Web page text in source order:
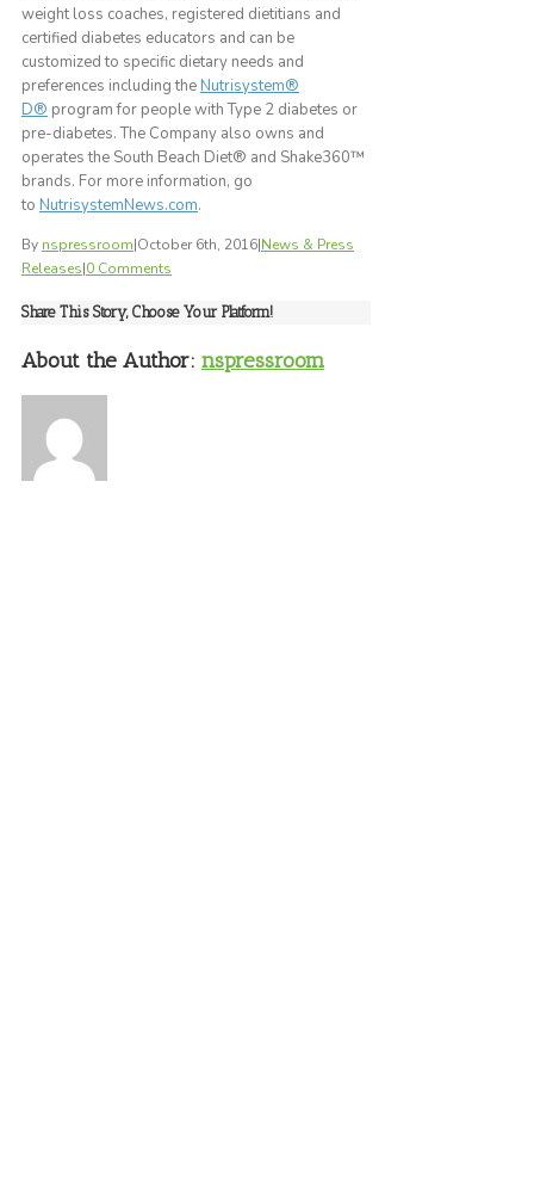
weight loss coaches, registered dietitians and
certified diabetes educators and can be
customized to specific dietary needs and
preferences including the Nutrisystem®
D® program for people with Type 2 diabetes or
pre-diabetes. The Company also owns and
operates the South Beach Diet® and Shake360™
brands. For more information, go
to NutrisystemNews.com.
By nspressroom|October 6th, 2016|News & Press
Releases|0 Comments
Share This Story, Choose Your Platform!
About the Author: nspressroom